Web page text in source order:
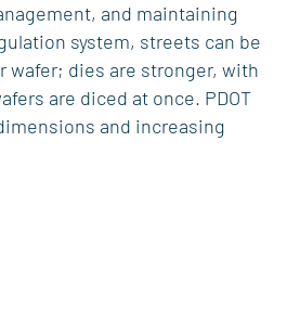
and maintaining
system, streets can be
wafer; dies are stronger, with
are diced at once. PDOT
and increasing